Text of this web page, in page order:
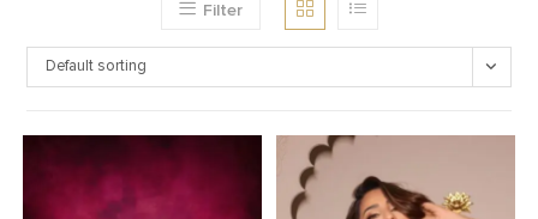
Filter
Default sorting